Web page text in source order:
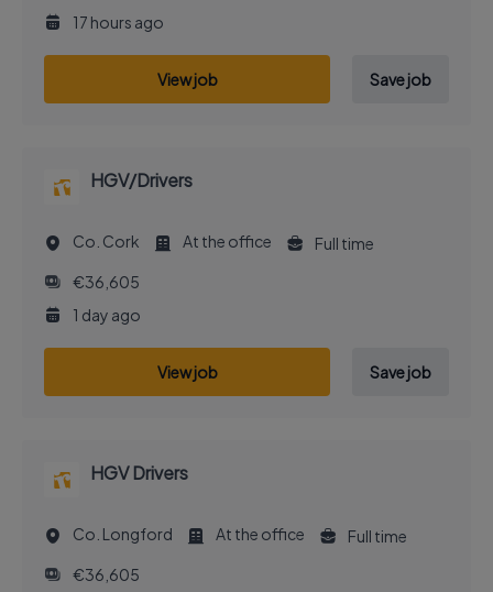
17 hours ago
View job Save job
HGV/Drivers
Co. Cork At the office
Full time
€36,605
1 day ago
View job Save job
HGV Drivers
Co. Longford At the office
Full time
€36,605